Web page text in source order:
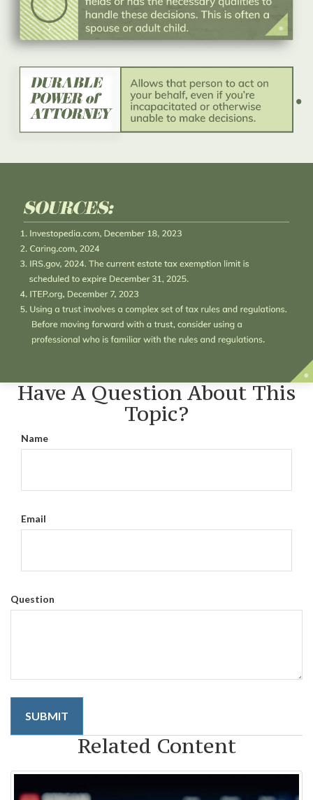
Have A Question About This
Topic?
Name
Email
Question
Related Content